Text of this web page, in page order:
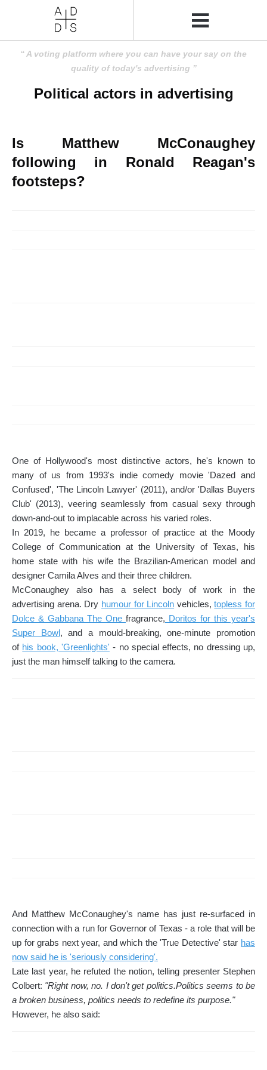
A voting platform where you can have your say on the
quality of today's advertising
Political actors in advertising
Is Matthew McConaughey
following in Ronald Reagan's
footsteps?
One of Hollywood's most distinctive actors, he's known to
many of us from 1993's indie comedy movie 'Dazed and
Confused', 'The Lincoln Lawyer' (2011), and/or 'Dallas Buyers
Club' (2013), veering seamlessly from casual sexy through
down-and-out to implacable across his varied roles.
In 2019, he became a professor of practice at the Moody
College of Communication at the University of Texas, his
home state with his wife the Brazilian-American model and
designer Camila Alves and their three children.
McConaughey also has a select body of work in the
advertising arena. Dry humour for Lincoln vehicles, topless for
Dolce & Gabbana The One fragrance, Doritos for this year's
Super Bowl, and a mould-breaking, one-minute promotion
of his book, 'Greenlights' - no special effects, no dressing up,
just the man himself talking to the camera.
And Matthew McConaughey's name has just re-surfaced in
connection with a run for Governor of Texas - a role that will be
up for grabs next year, and which the 'True Detective' star has
now said he is 'seriously considering'.
Late last year, he refuted the notion, telling presenter Stephen
Colbert: "Right now, no. I don't get politics.Politics seems to be
a broken business, politics needs to redefine its purpose."
However, he also said: